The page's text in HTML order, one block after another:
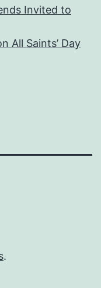
Invited to
All Saints’ Day
.